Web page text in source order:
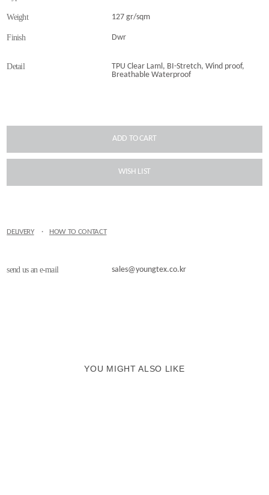
Weight 127 gr/sqm
Finish Dwr
Detail
TPU Clear Laml, BI-Stretch, Wind proof,
Breathable Waterproof
DELIVERY · HOW TO CONTACT
send us an e-mail sales@youngtex.co.kr
YOU MIGHT ALSO LIKE